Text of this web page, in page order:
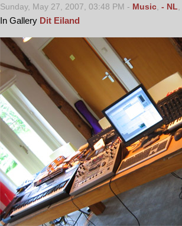
Sunday, May 27, 2007, 03:48 PM - Music, - NL,
In Gallery Dit Eiland